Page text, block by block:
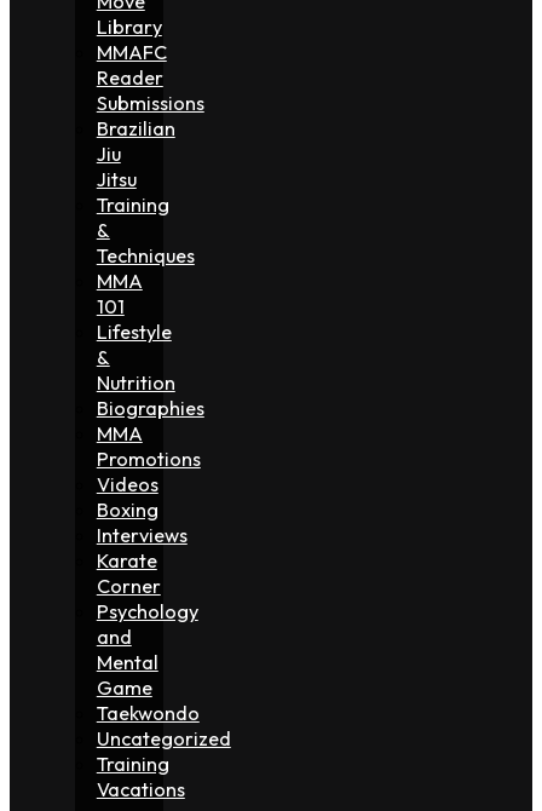
Library
MMAFC
Reader
Submissions
Brazilian
Jiu
Jitsu
Training
&
Techniques
MMA
101
Lifestyle
&
Nutrition
Biographies
MMA
Promotions
Videos
Boxing
Interviews
Karate
Corner
Psychology
and
Mental
Game
Taekwondo
Uncategorized
Training
Vacations